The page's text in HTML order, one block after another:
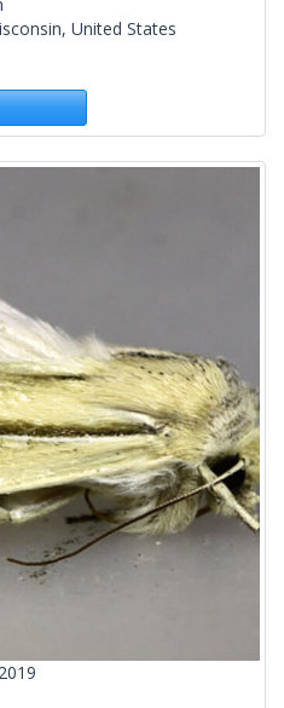
United States